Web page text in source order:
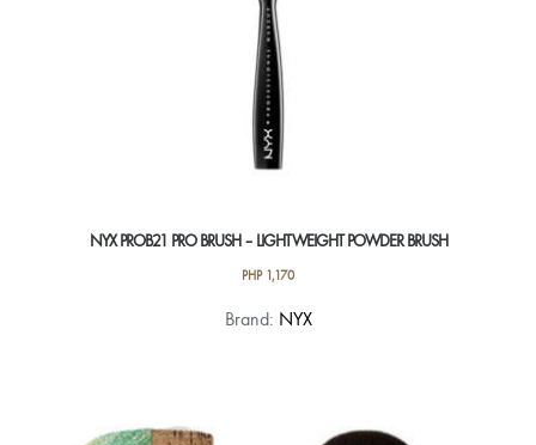
NYX PROB21 PRO BRUSH – LIGHTWEIGHT POWDER BRUSH
PHP1,170
Brand: NYX